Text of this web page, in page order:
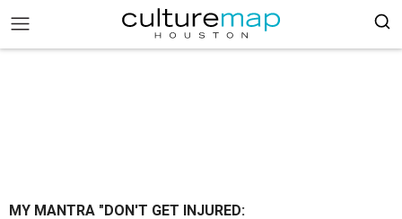
MY MANTRA "DON'T GET INJURED: